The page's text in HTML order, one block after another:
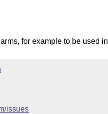
for example to be used in
issues